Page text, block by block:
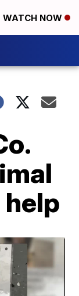
WATCH NOW